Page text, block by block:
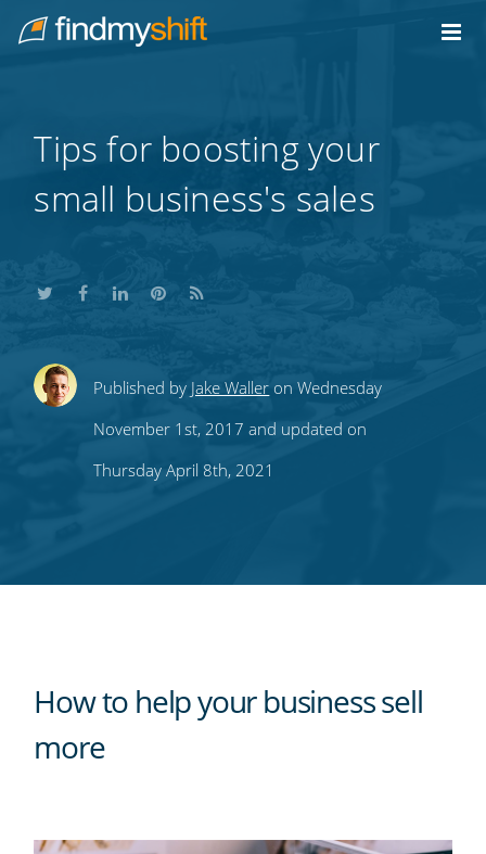
Home
Tips for boosting your
small business's sales
ShareShareShare
this
on
Share
this
on
Subscribe
to
our
feed
Published by Jake Waller on Wednesday
November 1st, 2017 and updated on
Thursday April 8th, 2021
How to help your business sell
more